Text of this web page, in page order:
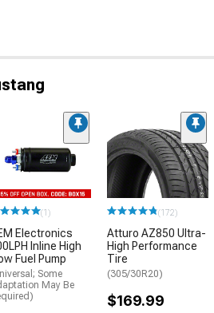
(1)
Electronics
Inline High
Fuel Pump
Some
May Be
(172)
Atturo AZ850 Ultra-
High Performance
Tire
(305/30R20)
$169.99